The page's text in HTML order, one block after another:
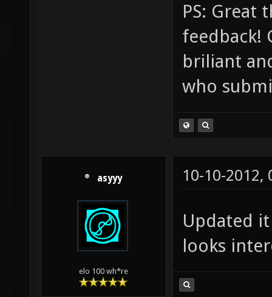
PS: Great
feedback!
briliant
who
asyyy
elo 100 wh*re
10-10-2012,
Updated
looks